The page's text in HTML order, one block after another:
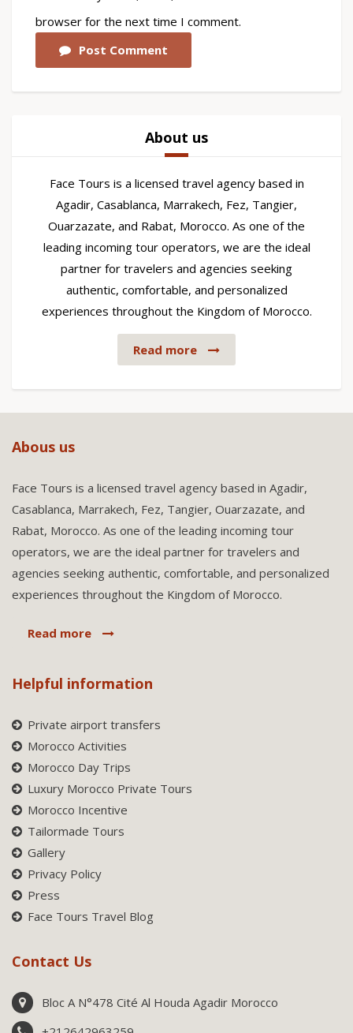
browser for the next time I comment.
Post Comment
About us
Face Tours is a licensed travel agency based in
Agadir, Casablanca, Marrakech, Fez, Tangier,
Ouarzazate, and Rabat, Morocco. As one of the
leading incoming tour operators, we are the ideal
partner for travelers and agencies seeking
authentic, comfortable, and personalized
experiences throughout the Kingdom of Morocco.
Read more
Abous us
Face Tours is a licensed travel agency based in Agadir,
Casablanca, Marrakech, Fez, Tangier, Ouarzazate, and
Rabat, Morocco. As one of the leading incoming tour
operators, we are the ideal partner for travelers and
agencies seeking authentic, comfortable, and personalized
experiences throughout the Kingdom of Morocco.
Read more
Helpful information
Private airport transfers
Morocco Activities
Morocco Day Trips
Luxury Morocco Private Tours
Morocco Incentive
Tailormade Tours
Gallery
Privacy Policy
Press
Face Tours Travel Blog
Contact Us
Bloc A N°478 Cité Al Houda Agadir Morocco